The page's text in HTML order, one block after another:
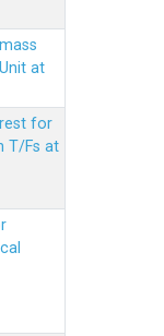
at
for
T/Fs at